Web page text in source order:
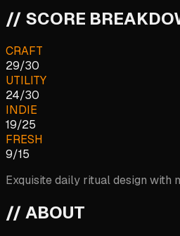
// SCORE
CRAFT
29/30
UTILITY
24/30
INDIE
19/25
FRESH
9/15
Exquisite daily ritual design with
// ABOUT